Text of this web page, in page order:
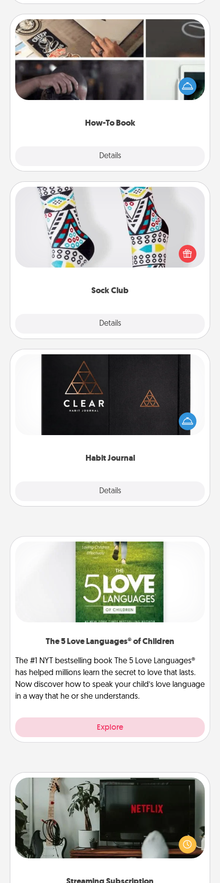
How-To Book
Details
How-To Book
Help someone get a step closer to realizing a
dream (e.g., gift a "How-To" book, sign them up for
a course, etc.). Here is a list of 101 ways to learn a
Sock Club
Details
Sock Club
Socks aren't only fashionable, they're also cozy and
a fun way to express oneself. Consider signing up
your loved one for the Sock Club—they'll get new
Habit Journal
Details
Habit Journal
Help for creating healthy habits is a wonderful gift in
and of itself. Here's a fun journal that will help your
friends and loved ones do just that.
The 5 Love Languages® of Children
The #1 NYT bestselling book The 5 Love Languages®
has helped millions learn the secret to love that lasts.
Now discover how to speak your child’s love language
in a way that he or she understands.
Explore
Streaming Subscription
Sometimes Quality Time looks like an evening
enjoying your favorite movie or show together!
Give the gift of a streaming service for the person
who likes to relax with you . . . and don't forget the